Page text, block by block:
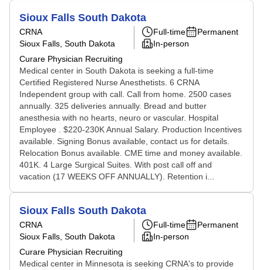
Sioux Falls South Dakota
CRNA
Sioux Falls, South Dakota
Curare Physician Recruiting
Full-time
Permanent
In-person
Medical center in South Dakota is seeking a full-time
Certified Registered Nurse Anesthetists. 6 CRNA
Independent group with call. Call from home. 2500 cases
annually. 325 deliveries annually. Bread and butter
anesthesia with no hearts, neuro or vascular. Hospital
Employee . $220-230K Annual Salary. Production Incentives
available. Signing Bonus available, contact us for details.
Relocation Bonus available. CME time and money available.
401K. 4 Large Surgical Suites. With post call off and
vacation (17 WEEKS OFF ANNUALLY). Retention i...
Sioux Falls South Dakota
CRNA
Sioux Falls, South Dakota
Curare Physician Recruiting
Full-time
Permanent
In-person
Medical center in Minnesota is seeking CRNA's to provide